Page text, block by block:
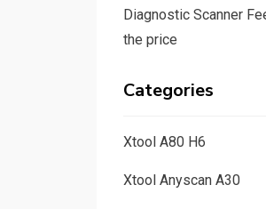
Diagnostic Scanner
the price
Categories
Xtool A80 H6
Xtool Anyscan A30